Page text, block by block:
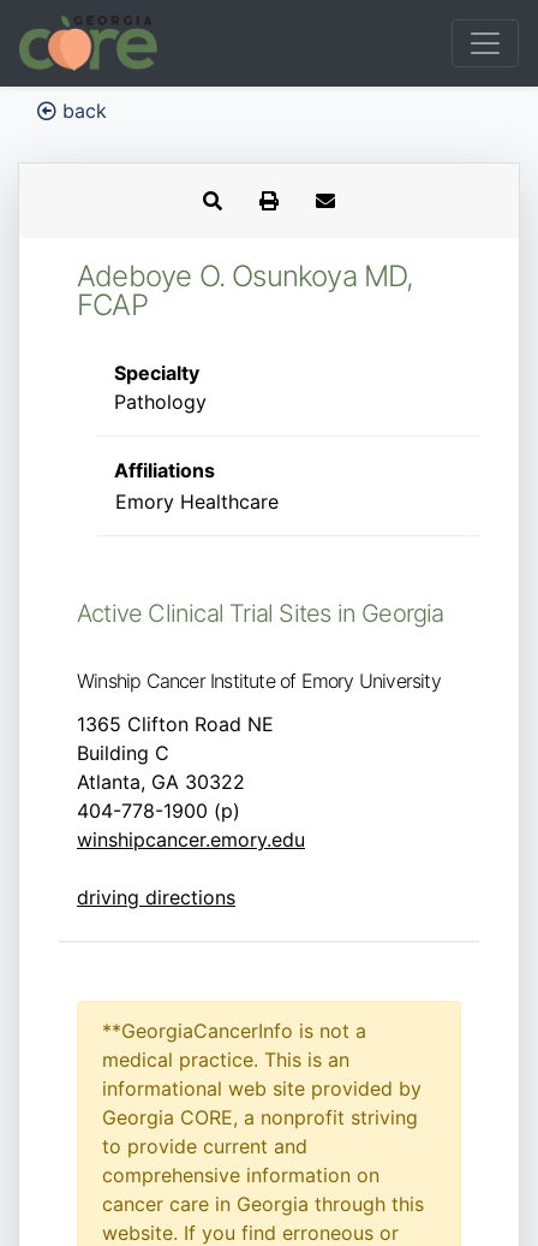
back
Adeboye O. Osunkoya MD,
FCAP
Specialty
Pathology
Affiliations
Emory Healthcare
Active Clinical Trial Sites in Georgia
Winship Cancer Institute of Emory University
1365 Clifton Road NE
Building C
Atlanta, GA 30322
404-778-1900 (p)
winshipcancer.emory.edu
driving directions
**GeorgiaCancerInfo is not a
medical practice. This is an
informational web site provided by
Georgia CORE, a nonprofit striving
to provide current and
comprehensive information on
cancer care in Georgia through this
website. If you find erroneous or